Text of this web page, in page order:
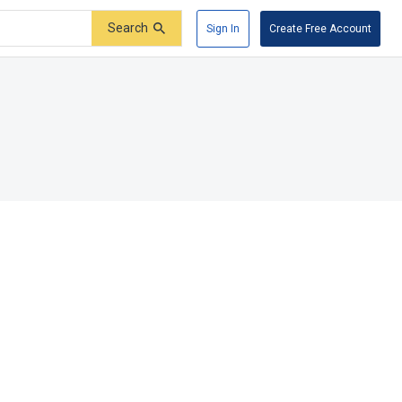
Search Sign In Create Free Account